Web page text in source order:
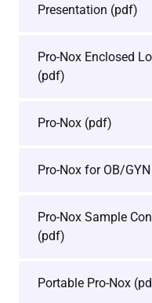
Presentation (pdf)
Pro-Nox Enclosed
(pdf)
Pro-Nox (pdf)
Pro-Nox for OB/GYN
Pro-Nox Sample
(pdf)
Portable Pro-Nox